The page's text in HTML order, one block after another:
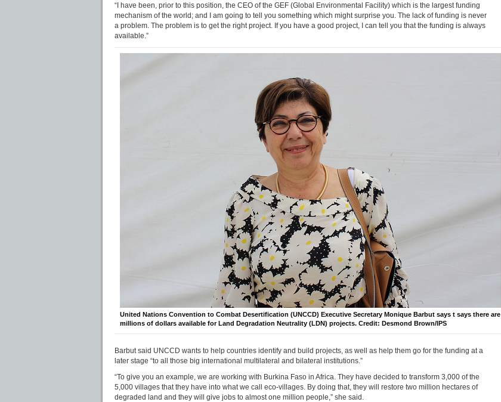
“I have been, prior to this position, the CEO of the GEF (Global Environmental Facility) which is the largest funding
mechanism of the world; and I am going to tell you something which might surprise you. The lack of funding is never
a problem. The problem is to get the right project. If you have a good project, I can tell you that the funding is always
available.”
United Nations Convention to Combat Desertification (UNCCD) Executive Secretary Monique Barbut says t says there are
millions of dollars available for Land Degradation Neutrality (LDN) projects. Credit: Desmond Brown/IPS
Barbut said UNCCD wants to help countries identify and build projects, as well as help them go for the funding at a
later stage “to all those big international multilateral and bilateral institutions.”
“To give you an example, we are working with Burkina Faso in Africa. They have decided to transform 3,000 of the
5,000 villages that they have into what we call eco-villages. By doing that, they will restore two million hectares of
degraded land and they will give jobs to almost one million people,” she said.